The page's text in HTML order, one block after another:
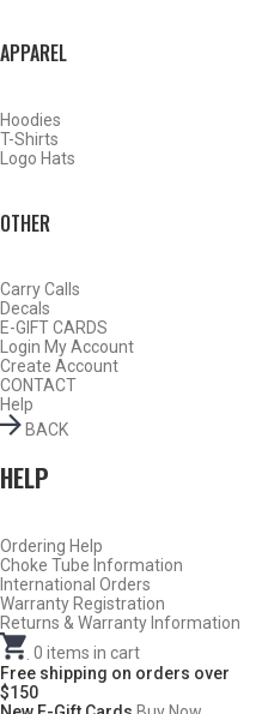
APPAREL
Hoodies
T-Shirts
Logo Hats
OTHER
Carry Calls
Decals
E-GIFT CARDS
Login My Account
Create Account
CONTACT
Help
BACK
HELP
Ordering Help
Choke Tube Information
International Orders
Warranty Registration
Returns & Warranty Information
0 items in cart
Free shipping on orders over
$150
REMINGTON 12 GAUGE
Do Not Use Any Steel Shot
Slugs, or 00/000 Buckshot
Carlson’s Choke Tubes Are